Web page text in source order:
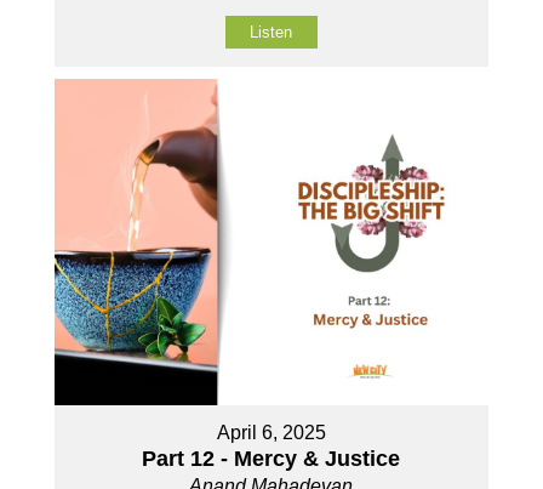
Listen
April 6, 2025
Part 12 - Mercy & Justice